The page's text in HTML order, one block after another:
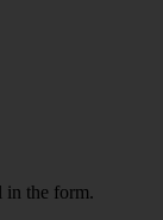
in the form.